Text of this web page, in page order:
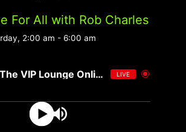
For All with Rob Charles
2:00 am - 6:00 am
The VIP Lounge Online LIVE